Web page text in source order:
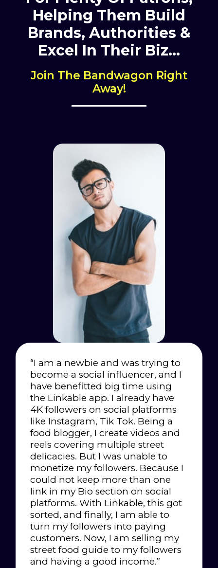
Helping Them Build
Brands, Authorities &
Excel In Their Biz…
Join The Bandwagon Right
Away!
“I am a newbie and was trying to
become a social influencer, and I
have benefitted big time using
the Linkable app. I already have
4K followers on social platforms
like Instagram, Tik Tok. Being a
food blogger, I create videos and
reels covering multiple street
delicacies. But I was unable to
monetize my followers. Because I
could not keep more than one
link in my Bio section on social
platforms. With Linkable, this got
sorted, and finally, I am able to
turn my followers into paying
customers. Now, I am selling my
street food guide to my followers
and having a good income.”